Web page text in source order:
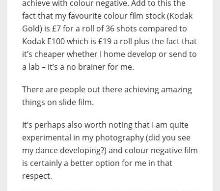
achieve with colour negative. Add to this the
fact that my favourite colour film stock (Kodak
Gold) is £7 for a roll of 36 shots compared to
Kodak E100 which is £19 a roll plus the fact that
it’s cheaper whether I home develop or send to
a lab – it’s a no brainer for me.
There are people out there achieving amazing
things on slide film.
It’s perhaps also worth noting that I am quite
experimental in my photography (did you see
my dance developing?) and colour negative film
is certainly a better option for me in that
respect.